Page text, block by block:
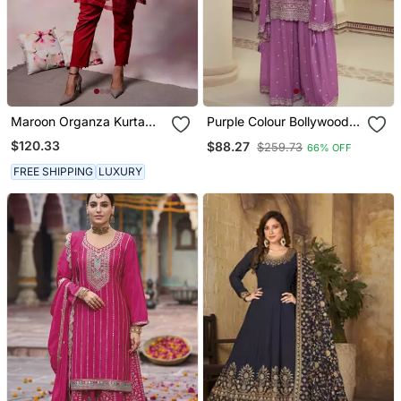
Maroon Organza Kurta
Set
$120.33
FREE SHIPPING LUXURY
Purple Colour Bollywood
Style Heavy Work
Partywear Sharara Dress
$88.27 $259.73 66% OFF